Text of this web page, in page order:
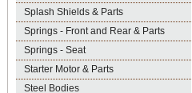
Splash Shields & Parts
Springs - Front and Rear & Parts
Springs - Seat
Starter Motor & Parts
Steel Bodies